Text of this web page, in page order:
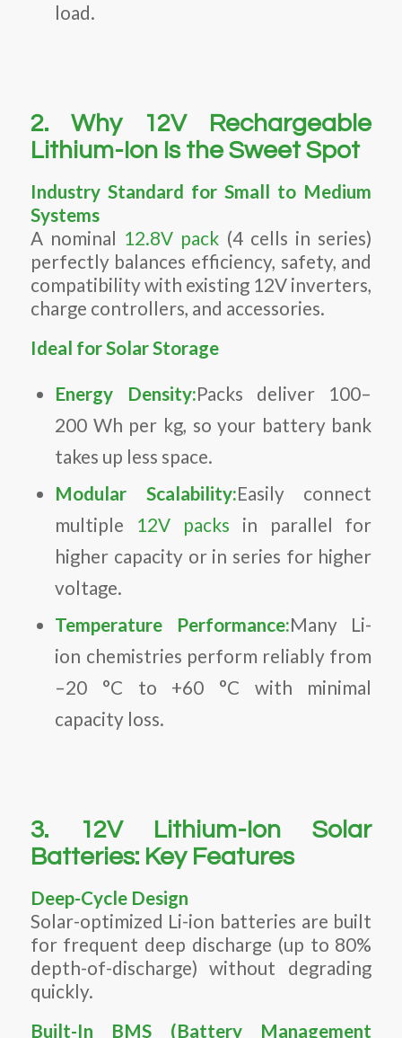
load.
2. Why 12V Rechargeable
Lithium-Ion Is the Sweet Spot
Industry Standard for Small to Medium
Systems
A nominal 12.8V pack (4 cells in series)
perfectly balances efficiency, safety, and
compatibility with existing 12V inverters,
charge controllers, and accessories.
Ideal for Solar Storage
Energy Density:Packs deliver 100–
200 Wh per kg, so your battery bank
takes up less space.
Modular Scalability:Easily connect
multiple 12V packs in parallel for
higher capacity or in series for higher
voltage.
Temperature Performance:Many Li-
ion chemistries perform reliably from
–20 °C to +60 °C with minimal
capacity loss.
3. 12V Lithium-Ion Solar
Batteries: Key Features
Deep-Cycle Design
Solar-optimized Li-ion batteries are built
for frequent deep discharge (up to 80%
depth-of-discharge) without degrading
quickly.
Built-In BMS (Battery Management